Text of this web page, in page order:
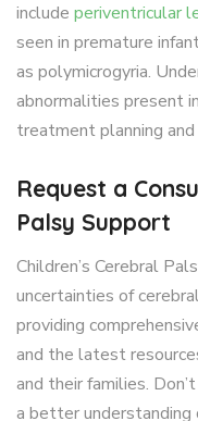
include periventricular
seen in premature
as polymicrogyria.
abnormalities present
treatment planning
Request a
Palsy Support
Children’s Cerebral
uncertainties of
providing
and the latest
and their families.
a better understanding